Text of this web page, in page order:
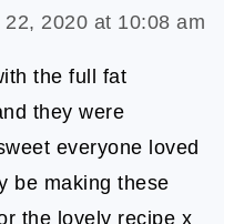
22, 2020 at 10:08 am
the full fat
they were
everyone loved
be making these
the lovely recipe x